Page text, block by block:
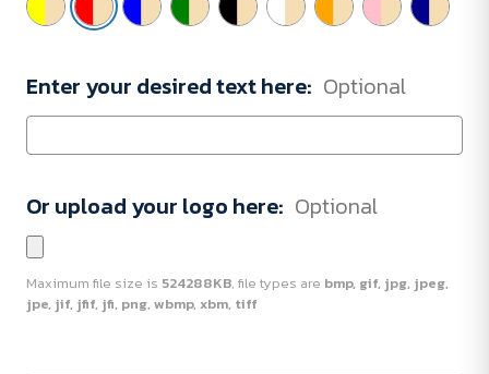
Enter your desired text here: Optional
Or upload your logo here: Optional
Maximum file size is 524288KB, file types are bmp, gif, jpg, jpeg,
jpe, jif, jfif, jfi, png, wbmp, xbm, tiff